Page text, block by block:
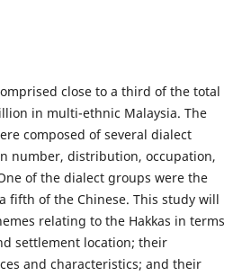
close to a third of the total
in multi-ethnic Malaysia. The
composed of several dialect
number, distribution, occupation,
of the dialect groups were the
fifth of the Chinese. This study will
relating to the Hakkas in terms
settlement location; their
and characteristics; and their